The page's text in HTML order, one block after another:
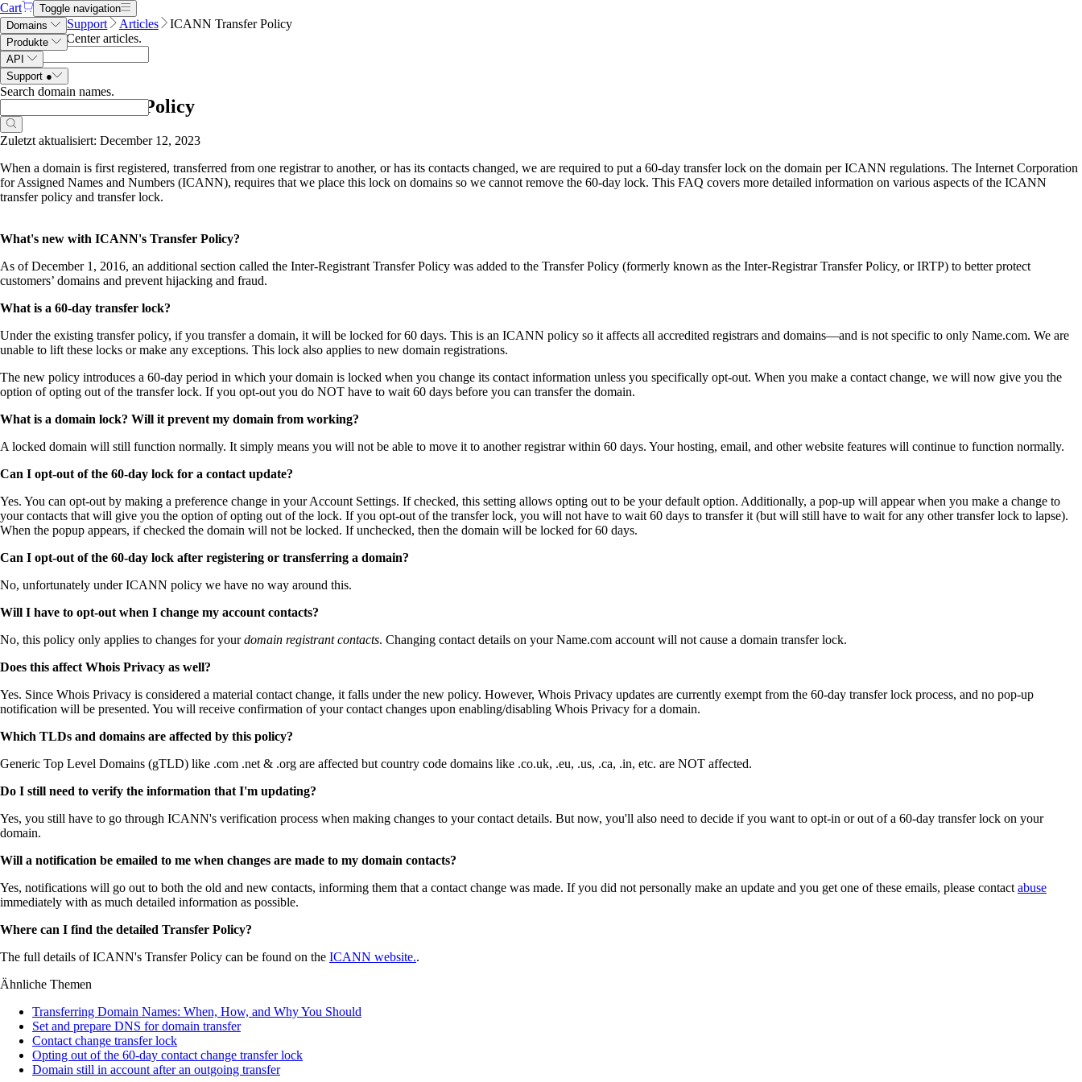
Cart
Toggle navigation
Domains
Produkte
API
Support ●
Search domain names.
Name.com Support Articles
ICANN Transfer Policy
Search Help Center articles.
ICANN Transfer Policy
Zuletzt aktualisiert: December 12, 2023
When a domain is first registered, transferred from one registrar to another, or has its contacts changed, we are required to put a 60-day transfer lock on the domain per ICANN regulations. The Internet Corporation
for Assigned Names and Numbers (ICANN), requires that we place this lock on domains so we cannot remove the 60-day lock. This FAQ covers more detailed information on various aspects of the ICANN
transfer policy and transfer lock.
What's new with ICANN's Transfer Policy?
As of December 1, 2016, an additional section called the Inter-Registrant Transfer Policy was added to the Transfer Policy (formerly known as the Inter-Registrar Transfer Policy, or IRTP) to better protect
customers’ domains and prevent hijacking and fraud.
What is a 60-day transfer lock?
Under the existing transfer policy, if you transfer a domain, it will be locked for 60 days. This is an ICANN policy so it affects all accredited registrars and domains—and is not specific to only Name.com. We are
unable to lift these locks or make any exceptions. This lock also applies to new domain registrations.
The new policy introduces a 60-day period in which your domain is locked when you change its contact information unless you specifically opt-out. When you make a contact change, we will now give you the
option of opting out of the transfer lock. If you opt-out you do NOT have to wait 60 days before you can transfer the domain.
What is a domain lock? Will it prevent my domain from working?
A locked domain will still function normally. It simply means you will not be able to move it to another registrar within 60 days. Your hosting, email, and other website features will continue to function normally.
Can I opt-out of the 60-day lock for a contact update?
Yes. You can opt-out by making a preference change in your Account Settings. If checked, this setting allows opting out to be your default option. Additionally, a pop-up will appear when you make a change to
your contacts that will give you the option of opting out of the lock. If you opt-out of the transfer lock, you will not have to wait 60 days to transfer it (but will still have to wait for any other transfer lock to lapse).
When the popup appears, if checked the domain will not be locked. If unchecked, then the domain will be locked for 60 days.
Can I opt-out of the 60-day lock after registering or transferring a domain?
No, unfortunately under ICANN policy we have no way around this.
Will I have to opt-out when I change my account contacts?
No, this policy only applies to changes for yourdomain registrant contacts. Changing contact details on your Name.com account will not cause a domain transfer lock.
Does this affect Whois Privacy as well?
Yes. Since Whois Privacy is considered a material contact change, it falls under the new policy. However, Whois Privacy updates are currently exempt from the 60-day transfer lock process, and no pop-up
notification will be presented. You will receive confirmation of your contact changes upon enabling/disabling Whois Privacy for a domain.
Which TLDs and domains are affected by this policy?
Generic Top Level Domains (gTLD) like .com .net & .org are affected but country code domains like .co.uk, .eu, .us, .ca, .in, etc. are NOT affected.
Do I still need to verify the information that I'm updating?
Yes, you still have to go through ICANN's verification process when making changes to your contact details. But now, you'll also need to decide if you want to opt-in or out of a 60-day transfer lock on your
domain.
Will a notification be emailed to me when changes are made to my domain contacts?
Yes, notifications will go out to both the old and new contacts, informing them that a contact change was made. If you did not personally make an update and you get one of these emails, please contact abuse
immediately with as much detailed information as possible.
Where can I find the detailed Transfer Policy?
The full details of ICANN's Transfer Policy can be found on the ICANN website..
Ähnliche Themen
Transferring Domain Names: When, How, and Why You Should
Set and prepare DNS for domain transfer
Contact change transfer lock
Opting out of the 60-day contact change transfer lock
Domain still in account after an outgoing transfer